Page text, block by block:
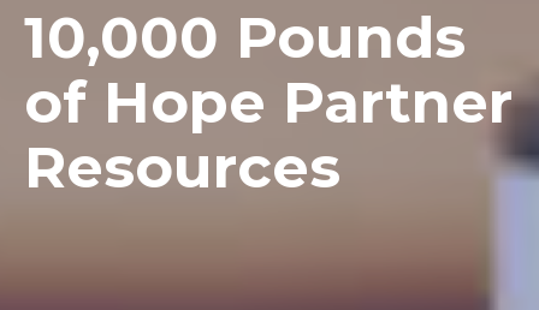
10,000 Pounds
of Hope Partner
Resources